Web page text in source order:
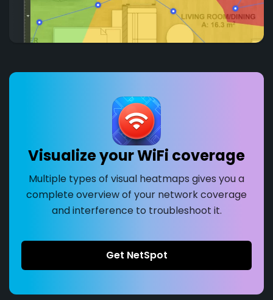
Visualize your WiFi coverage
Multiple types of visual heatmaps gives you a
complete overview of your network coverage
and interference to troubleshoot it.
Get NetSpot